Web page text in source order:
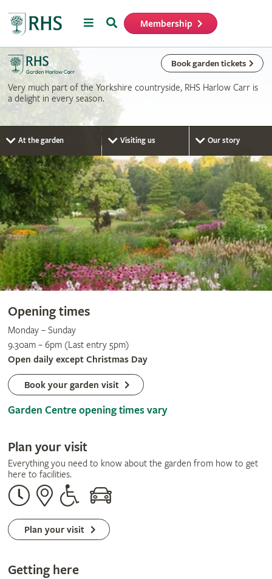
MenuSearch Membership
Book garden tickets
Very much part of the Yorkshire countryside, RHS Harlow Carr is
a delight in every season.
At the garden Visiting us Our story
Opening times
Monday – Sunday
9.30am – 6pm (Last entry 5pm)
Open daily except Christmas Day
Book your garden visit
Garden Centre opening times vary
Plan your visit
Everything you need to know about the garden from how to get
here to facilities.
Opening
times
Our
address
Disabled
By
Plan your visit
Getting here